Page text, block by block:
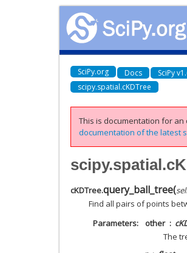
SciPy.org Docs SciPy
scipy.spatial.cKDTree
This is documentation for an
documentation of the latest
cKDTree.query_ball_tree(
Find all pairs of points
Parameters
other
The